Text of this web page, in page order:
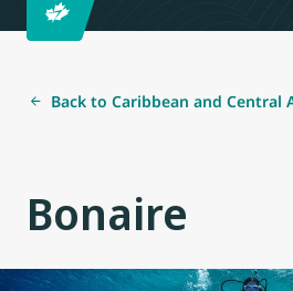
Back to Caribbean and Central
Bonaire